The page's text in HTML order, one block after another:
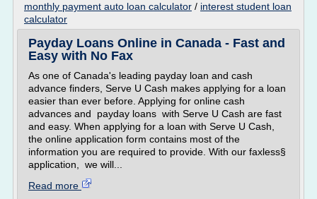
monthly payment auto loan calculator / interest student loan
calculator
Payday Loans Online in Canada - Fast and
Easy with No Fax
As one of Canada's leading payday loan and cash
advance finders, Serve U Cash makes applying for a loan
easier than ever before. Applying for online cash
advances and payday loans with Serve U Cash are fast
and easy. When applying for a loan with Serve U Cash,
the online application form contains most of the
information you are required to provide. With our faxless§
application, we will...
Read more